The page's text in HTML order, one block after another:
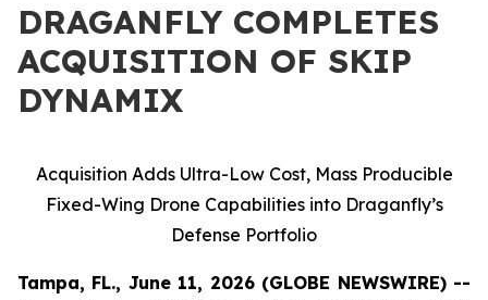
DRAGANFLY COMPLETES
ACQUISITION OF SKIP
DYNAMIX
Acquisition Adds Ultra-Low Cost, Mass Producible
Fixed-Wing Drone Capabilities into Draganfly’s
Defense Portfolio
Tampa, FL., June 11, 2026 (GLOBE NEWSWIRE) --